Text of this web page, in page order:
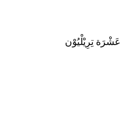
عَشْرَة تِرِيْلْيُوْن